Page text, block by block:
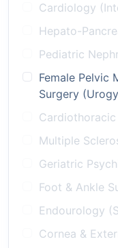
Cardiology
Hepato-
Pediatric
Female Pelvic
Surgery
Multiple
Geriatric
Foot & Ankle
Endourology
Cornea &